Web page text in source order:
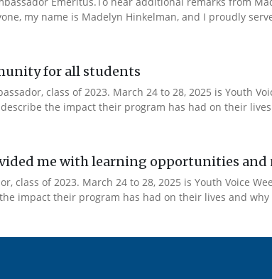
my name is Madelyn Hinkelman, and I proudly
for all students
class of 2023. March 24 to 28, 2025 is Youth
the impact their program has had on their
me with learning opportunities and
class of 2023. March 24 to 28, 2025 is Youth Voice
impact their program has had on their lives and